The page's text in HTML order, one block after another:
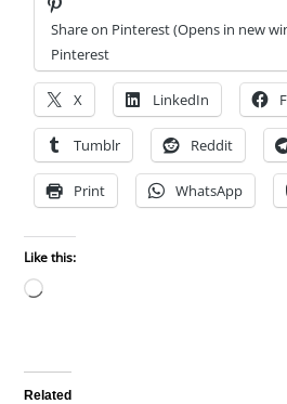
Share on Pinterest (Opens in new
Pinterest
X LinkedIn
Tumblr Reddit
Print WhatsApp
Like this:
Loading…
Related